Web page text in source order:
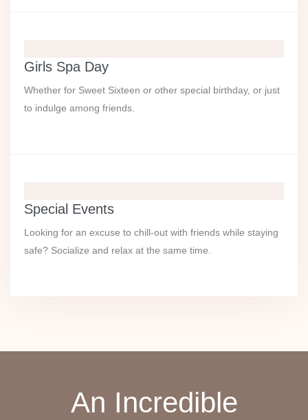
Girls Spa Day
Whether for Sweet Sixteen or other special birthday, or just
to indulge among friends.
Special Events
Looking for an excuse to chill-out with friends while staying
safe? Socialize and relax at the same time.
An Incredible